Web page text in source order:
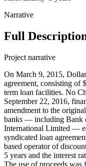
Narrative
Full
Project narrative
On March 9, 2015,
agreement, consisting
term loan facilities. No
September 22, 2016,
amendment to the
banks — including Bank
International Limited —
syndicated loan
based operator of
5 years and the interest
The use of proceeds was